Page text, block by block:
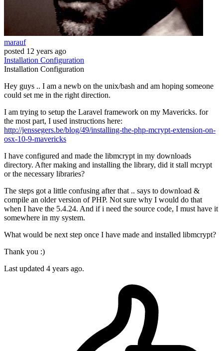
marauf
posted 12 years ago
Installation Configuration
Installation Configuration
Hey guys .. I am a newb on the unix/bash and am hoping someone
could set me in the right direction.
I am trying to setup the Laravel framework on my Mavericks. for
the most part, I used instructions here:
http://jenssegers.be/blog/49/installing-the-php-mcrypt-extension-on-
osx-10-9-mavericks
I have configured and made the libmcrypt in my downloads
directory. After making and installing the library, did it stall mcrypt
or the necessary libraries?
The steps got a little confusing after that .. says to download &
compile an older version of PHP. Not sure why I would do that
when I have the 5.4.24. And if i need the source code, I must have it
somewhere in my system.
What would be next step once I have made and installed libmcrypt?
Thank you :)
Last updated 4 years ago.